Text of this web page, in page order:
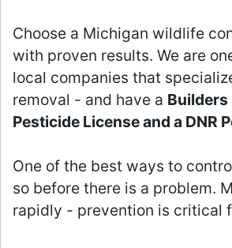
Choose a Michigan wildlife
with proven results. We are
local companies that
removal - and have a Builders
Pesticide License and a DNR
One of the best ways to
so before there is a problem.
rapidly - prevention is critical